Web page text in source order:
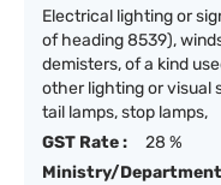
Electrical lighting or
of heading 8539),
demisters, of a kind
other lighting or visual
tail lamps, stop lamps,
GST Rate :
28 %
Ministry/